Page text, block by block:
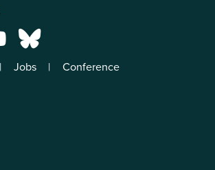
Jobs Conference